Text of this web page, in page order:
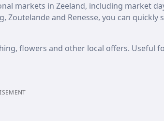
markets in Zeeland, including market
and Renesse, you can quickly
flowers and other local offers. Useful